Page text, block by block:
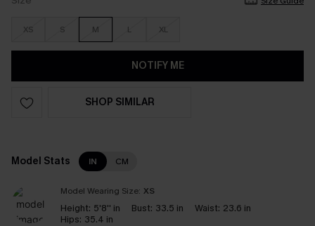
XS S M L XL
NOTIFY ME
SHOP SIMILAR
Model Stats IN CM
Model Wearing Size: XS
Height: 5'8'' in Bust: 33.5 in Waist: 23.6 in
Hips: 35.4 in